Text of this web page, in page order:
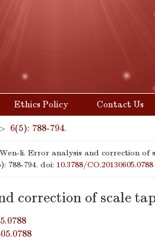
Ethics Policy Contact Us
6(5): 788-794.
li. Error analysis and correction of
788-794. doi: 10.3788/CO.20130605.0788
correction of scale